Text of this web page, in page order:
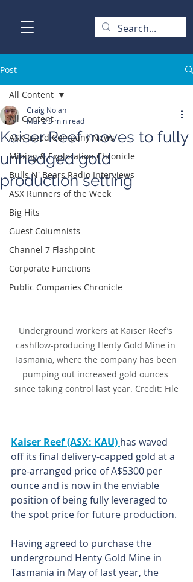
Post
All Content
ASX-listed Company News
Mining & Exploration Chronicle
Bulls N' Bears Radio Interviews
ASX Runners of the Week
Big Hits
Guest Columnists
Channel 7 Flashpoint
Corporate Functions
Public Companies Chronicle
All Content
Kaiser Reef moves to fully
unhedged gold
production setting
Craig Nolan
Mar 23 min read
Underground workers at Kaiser Reef’s
cashflow-producing Henty Gold Mine in
Tasmania, where the company has been
pumping out increased gold ounces
since taking control last year. Credit: File
Kaiser Reef (ASX: KAU) has waved
off its final delivery-capped gold at a
pre-arranged price of A$5300 per
ounce and is now in the enviable
position of being fully leveraged to
the spot price for future production.
Having agreed to purchase the
underground Henty Gold Mine in
Tasmania in May of last year, the